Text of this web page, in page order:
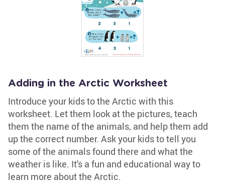
Adding in the Arctic Worksheet
Introduce your kids to the Arctic with this
worksheet. Let them look at the pictures, teach
them the name of the animals, and help them add
up the correct number. Ask your kids to tell you
some of the animals found there and what the
weather is like. It's a fun and educational way to
learn more about the Arctic.